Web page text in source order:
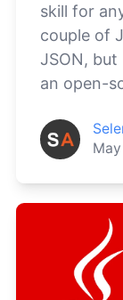
skill for
couple of
JSON,
an open-